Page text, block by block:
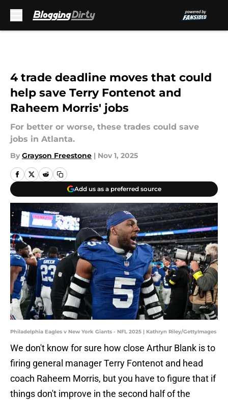
4 trade deadline moves that could
help save Terry Fontenot and
Raheem Morris' jobs
For better or worse, these trades could save
jobs in Atlanta.
By Grayson Freestone | Nov 1, 2025
Add us as a preferred source
Philadelphia Eagles v New York Giants - NFL 2025 | Kathryn Riley/GettyImages
We don't know for sure how close Arthur Blank is to
firing general manager Terry Fontenot and head
coach Raheem Morris, but you have to figure that if
things don't improve in the second half of the